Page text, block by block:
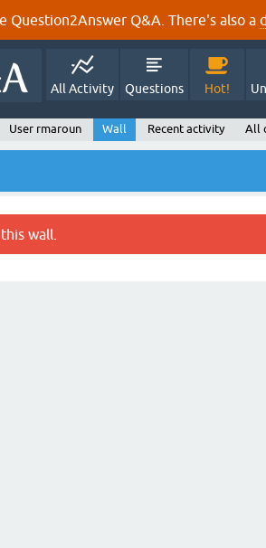
Question2Answer Q&A. There's also a
All Activity Questions Hot!
User rmaroun Wall Recent activity All
wall.